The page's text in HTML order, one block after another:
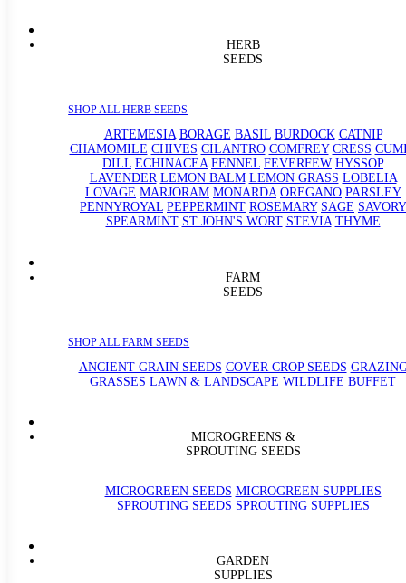
HERB
SEEDS
SHOP ALL HERB SEEDS
ARTEMESIA BORAGE BASIL BURDOCK CATNIP
CHAMOMILE CHIVES CILANTRO COMFREY CRESS
DILL ECHINACEA FENNEL FEVERFEW HYSSOP
LAVENDER LEMON BALM LEMON GRASS LOBELIA
LOVAGE MARJORAM MONARDA OREGANO PARSLEY
PENNYROYAL PEPPERMINT ROSEMARY SAGE SAVORY
SPEARMINT ST JOHN'S WORT STEVIA THYME
FARM
SEEDS
SHOP ALL FARM SEEDS
ANCIENT GRAIN SEEDS COVER CROP SEEDS
GRASSES LAWN & LANDSCAPE WILDLIFE BUFFET
MICROGREENS &
SPROUTING SEEDS
MICROGREEN SEEDS MICROGREEN SUPPLIES
SPROUTING SEEDS SPROUTING SUPPLIES
GARDEN
SUPPLIES